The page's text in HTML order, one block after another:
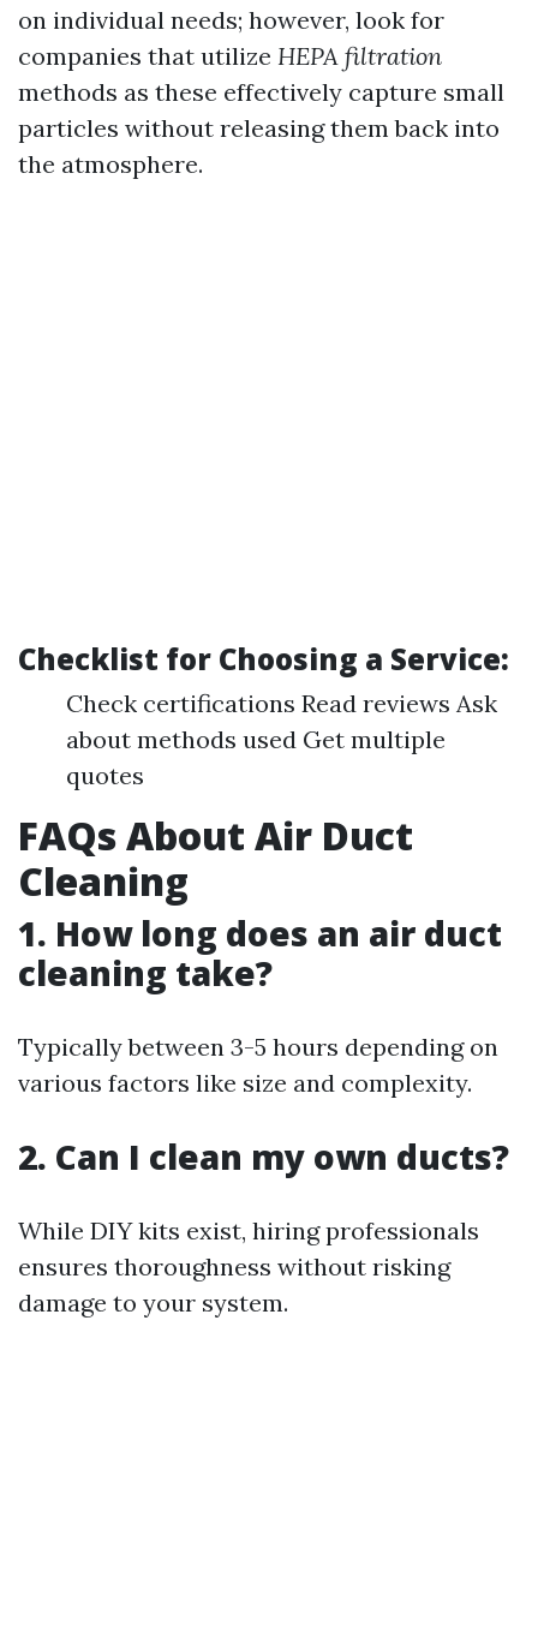
on individual needs; however, look for
companies that utilize HEPA filtration
methods as these effectively capture small
particles without releasing them back into
the atmosphere.
Checklist for Choosing a Service:
Check certifications Read reviews Ask
about methods used Get multiple
quotes
FAQs About Air Duct
Cleaning
1. How long does an air duct
cleaning take?
Typically between 3-5 hours depending on
various factors like size and complexity.
2. Can I clean my own ducts?
While DIY kits exist, hiring professionals
ensures thoroughness without risking
damage to your system.